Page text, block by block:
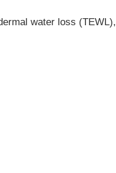
water loss (TEWL),